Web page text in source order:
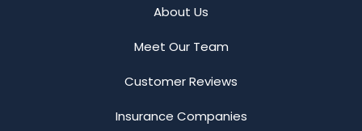
About Us
Meet Our Team
Customer Reviews
Insurance Companies